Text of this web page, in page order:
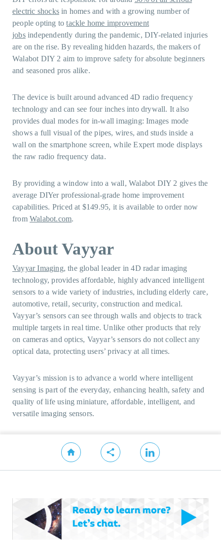
electric shocks in homes and with a growing number of
people opting totackle home improvement
jobsindependently during the pandemic, DIY-related injuries
are on the rise. By revealing hidden hazards, the makers of
Walabot DIY 2 aim to improve safety for absolute beginners
and seasoned pros alike.
The device is built around advanced 4D radio frequency
technology and can see four inches into drywall. It also
provides dual modes for in-wall imaging: Images mode
shows a full visual of the pipes, wires, and studs inside a
wall on the smartphone screen, while Expert mode displays
the raw radio frequency data.
By providing a window into a wall, Walabot DIY 2 gives the
average DIYer professional-grade home improvement
capabilities. Priced at $149.95, it is available to order now
from Walabot.com.
About Vayyar
Vayyar Imaging, the global leader in 4D radar imaging
technology, provides affordable, highly advanced intelligent
sensors to a wide variety of industries, including elderly care,
automotive, retail, security, construction and medical.
Vayyar’s sensors can see through walls and objects to track
multiple targets in real time. Unlike other products that rely
on cameras and optics, Vayyar’s sensors do not collect any
optical data, protecting users’ privacy at all times.
Vayyar’s mission is to advance a world where intelligent
sensing is part of the everyday, enhancing health, safety and
quality of life using miniature, affordable, intelligent, and
versatile imaging sensors.